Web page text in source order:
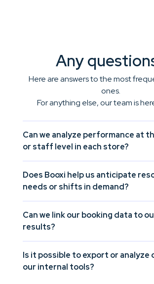
Any
Here are answers to the most
ones.
For anything else, our team is
Can we analyze performance at
or staff level in each store?
individual level to understand what
daily performance.
Does Booxi help us anticipate
needs or shifts in demand?
helps you forecast workload and
accordingly.
Can we link our booking data to
results?
CRM or POS systems so you can
impact of services on revenue.
Is it possible to export or analyze
our internal tools?